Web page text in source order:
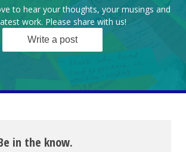
to hear your thoughts, your musings and
work. Please share with us!
Write a post
in the know.